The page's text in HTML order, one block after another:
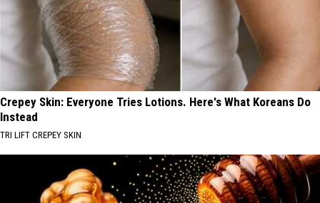
Crepey Skin: Everyone Tries Lotions. Here's What Koreans Do
Instead
TRI LIFT CREPEY SKIN